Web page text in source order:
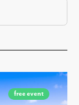
free event